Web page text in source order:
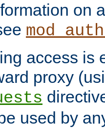
on
access is
proxy
used by